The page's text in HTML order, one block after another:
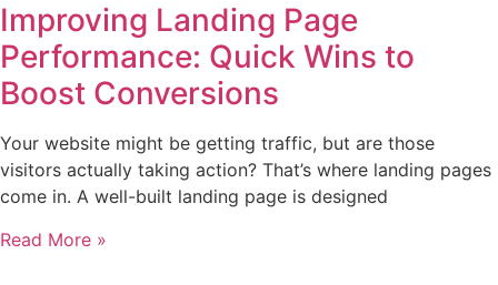
Improving Landing Page
Performance: Quick Wins to
Boost Conversions
Your website might be getting traffic, but are those
visitors actually taking action? That’s where landing pages
come in. A well-built landing page is designed
Read More »